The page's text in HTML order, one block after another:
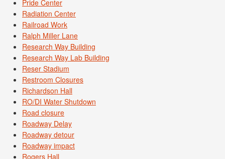
Pride Center
Radiation Center
Railroad Work
Ralph Miller Lane
Research Way Building
Research Way Lab Building
Reser Stadium
Restroom Closures
Richardson Hall
RO/DI Water Shutdown
Road closure
Roadway Delay
Roadway detour
Roadway impact
Rogers Hall